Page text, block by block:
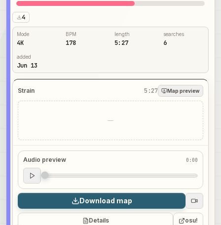
4
Mode
4K
BPM
178
length
5:27
searches
6
added
Jun 13
Strain 5:27 Map preview
—
Audio preview 0:00
Audio preview
0:00
Download map
Details osu!